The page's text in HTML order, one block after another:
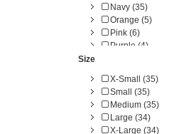
Navy (35)
Orange (5)
Pink (6)
Purple (4)
Yellow (5)
Size
X-Small (35)
Small (35)
Medium (35)
Large (34)
X-Large (34)